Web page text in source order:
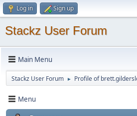
Log in Sign up
Stackz User Forum
Main Menu
Stackz User Forum ► Profile of
Menu